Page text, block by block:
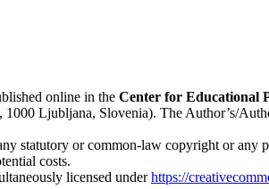
online in the Center for Educational
Ljubljana, Slovenia). The Author’s/
statutory or common-law copyright or
costs.
licensed underhttps://